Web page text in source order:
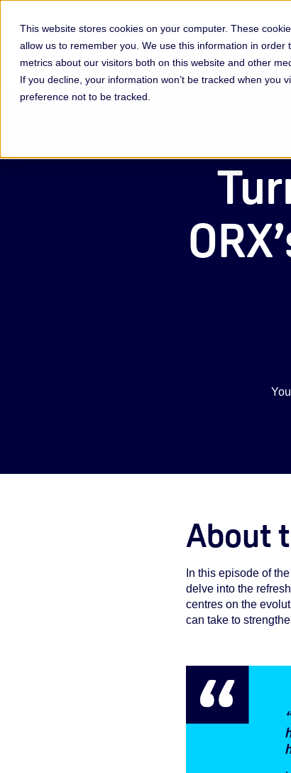
This website stores cookies on your computer. These
allow us to remember you. We use this information in
metrics about our visitors both on this website and other
If you decline, your information won’t be tracked when you
preference not to be tracked.
Membership &
About
In this episode of
delve into the
centres on the
can take to